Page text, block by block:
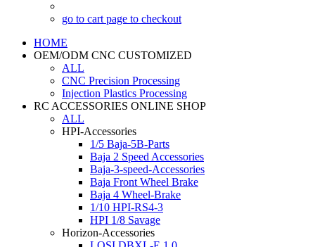
go to cart page to checkout
HOME
OEM/ODM CNC CUSTOMIZED
ALL
CNC Precision Processing
Injection Plastics Processing
RC ACCESSORIES ONLINE SHOP
ALL
HPI-Accessories
1/5 Baja-5B-Parts
Baja 2 Speed Accessories
Baja-3-speed-Accessories
Baja Front Wheel Brake
Baja 4 Wheel-Brake
1/10 HPI-RS4-3
HPI 1/8 Savage
Horizon-Accessories